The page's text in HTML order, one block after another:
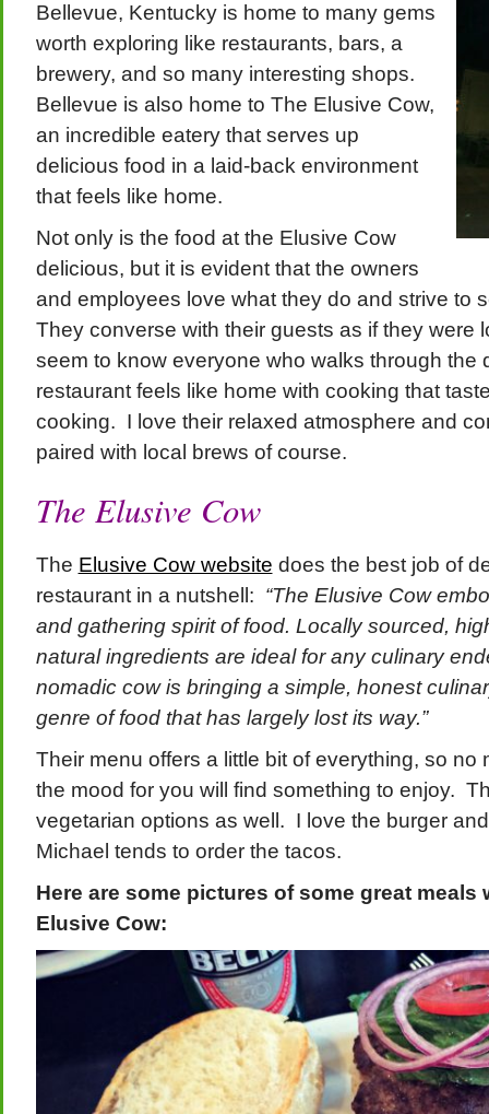
Bellevue, Kentucky is home to many gems
worth exploring like restaurants, bars, a
brewery, and so many interesting shops.
Bellevue is also home to The Elusive Cow,
an incredible eatery that serves up
delicious food in a laid-back environment
that feels like home.
Not only is the food at the Elusive Cow
delicious, but it is evident that the owners
and employees love what they do and strive to
They converse with their guests as if they were
seem to know everyone who walks through the
restaurant feels like home with cooking that
cooking. I love their relaxed atmosphere and
paired with local brews of course.
The Elusive Cow
The Elusive Cow website does the best job of
restaurant in a nutshell: “The Elusive Cow
and gathering spirit of food. Locally sourced,
natural ingredients are ideal for any culinary
nomadic cow is bringing a simple, honest
genre of food that has largely lost its way.”
Their menu offers a little bit of everything, so no
the mood for you will find something to enjoy.
vegetarian options as well. I love the burger
Michael tends to order the tacos.
Here are some pictures of some great meals
Elusive Cow: